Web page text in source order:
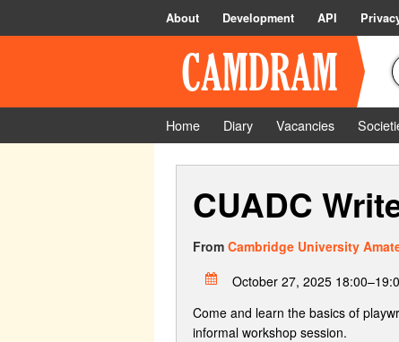
About Development API
Home Diary Vacancies
CUADC
From Cambridge University
October 27, 2025
Come and learn the basics of
informal workshop session.